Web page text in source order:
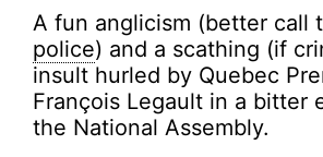
A fun anglicism (better call
police) and a scathing (if
insult hurled by Quebec
François Legault in a bitter
the National Assembly.